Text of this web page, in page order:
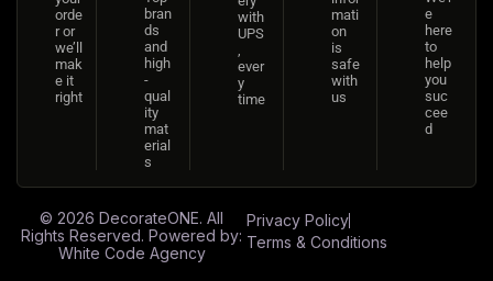
orde
r or
we’ll
mak
e it
right
bran
ds
and
high
-
qual
ity
mat
erial
s
with
UPS
,
ever
y
time
mati
on
is
safe
with
us
e
here
to
help
you
suc
cee
d
© 2026 DecorateONE. All
Rights Reserved. Powered by:
White Code Agency
Privacy Policy
Terms & Conditions